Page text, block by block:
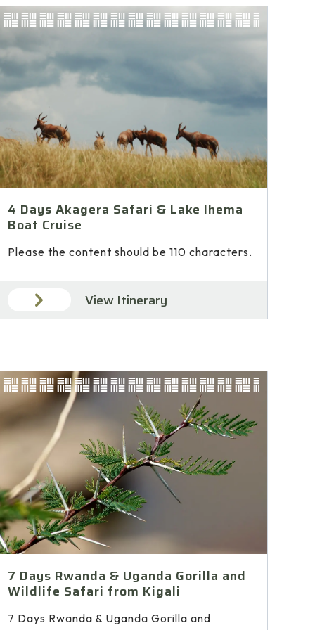
4 Days Akagera Safari & Lake Ihema
Boat Cruise
Please the content should be 110 characters.
View Itinerary
7 Days Rwanda & Uganda Gorilla and
Wildlife Safari from Kigali
7 Days Rwanda & Uganda Gorilla and